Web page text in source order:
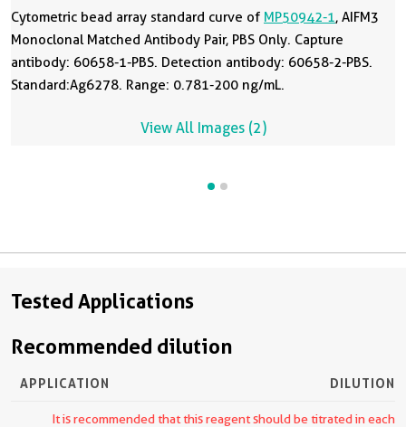
Cytometric bead array standard curve of MP50942-1, AIFM3
Monoclonal Matched Antibody Pair, PBS Only. Capture
antibody: 60658-1-PBS. Detection antibody: 60658-2-PBS.
Standard:Ag6278. Range: 0.781-200 ng/mL.
View All Images (2)
Tested Applications
Recommended dilution
APPLICATION DILUTION
It is recommended that this reagent should be titrated in each